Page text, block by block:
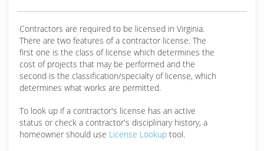
Contractors are required to be licensed in Virginia.
There are two features of a contractor license. The
first one is the class of license which determines the
cost of projects that may be performed and the
second is the classification/specialty of license, which
determines what works are permitted.
To look up if a contractor's license has an active
status or check a contractor's disciplinary history, a
homeowner should use License Lookup tool.